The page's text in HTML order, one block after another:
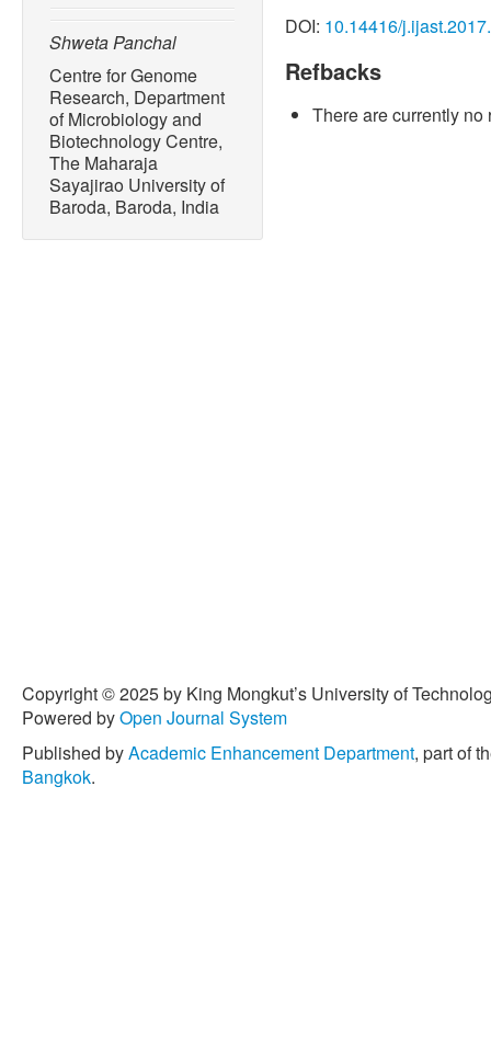
Shweta Panchal
Centre for Genome
Research, Department
of Microbiology and
Biotechnology Centre,
The Maharaja
Sayajirao University of
Baroda, Baroda, India
DOI: 10.14416/
Refbacks
There are currently no
Copyright © 2025 by King Mongkut’s University of
Powered byOpen Journal System
Published byAcademic Enhancement Department, part of
Bangkok.